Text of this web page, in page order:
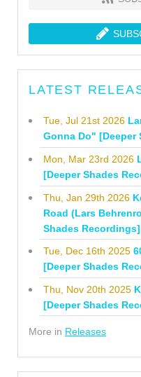
LATEST
Tue, Jul 21st 2026
Gonna Do" [Deeper
Mon, Mar 23rd 2026
[Deeper Shades
Thu, Jan 29th 2026
Road (Lars
Shades Recordings]
Tue, Dec 16th 2025
[Deeper Shades
Thu, Nov 20th 2025
[Deeper Shades
More in Releases